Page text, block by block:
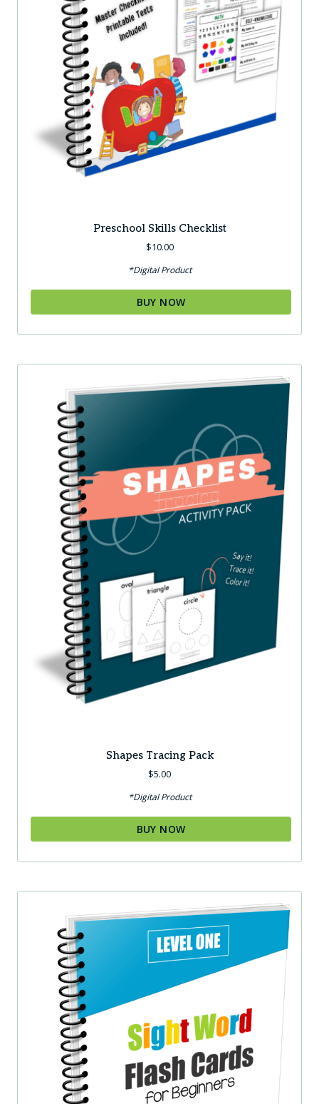
Preschool Skills Checklist
$10.00
*Digital Product
BUY NOW
Shapes Tracing Pack
$5.00
*Digital Product
BUY NOW